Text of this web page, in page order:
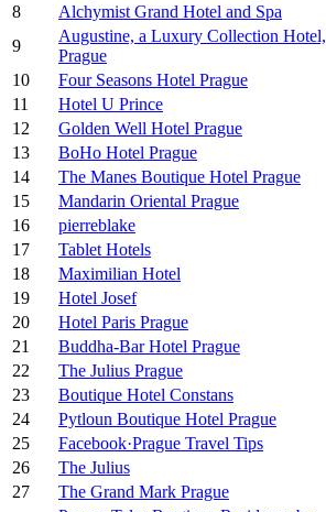
8
Alchymist Grand Hotel and Spa
9
Augustine, a Luxury Collection Hotel,
Prague
10
Four Seasons Hotel Prague
11
Hotel U Prince
12
Golden Well Hotel Prague
13
BoHo Hotel Prague
14
The Manes Boutique Hotel Prague
15
Mandarin Oriental Prague
16
pierreblake
17
Tablet Hotels
18
Maximilian Hotel
19
Hotel Josef
20
Hotel Paris Prague
21
Buddha-Bar Hotel Prague
22
The Julius Prague
23
Boutique Hotel Constans
24
Pytloun Boutique Hotel Prague
25
Facebook·Prague Travel Tips
26
The Julius
27
The Grand Mark Prague